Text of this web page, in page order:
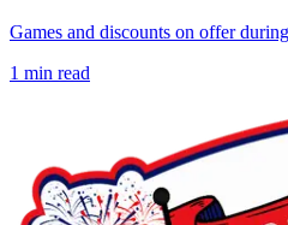
Games and discounts on offer
1 min read